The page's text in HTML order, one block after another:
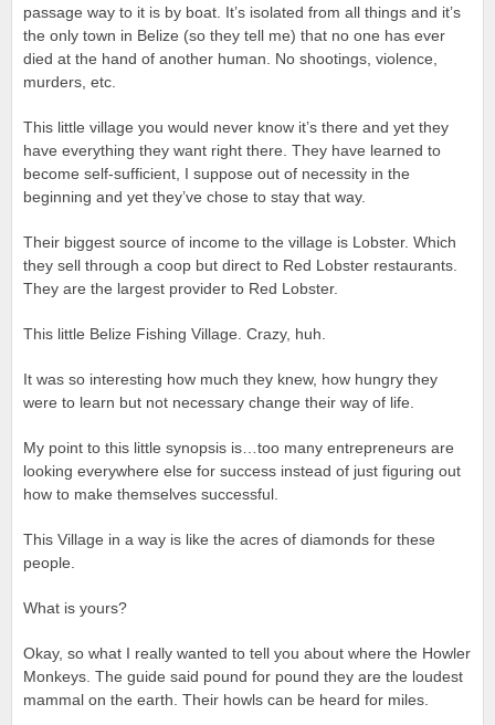
passage way to it is by boat. It’s isolated from all things and it’s
the only town in Belize (so they tell me) that no one has ever
died at the hand of another human. No shootings, violence,
murders, etc.
This little village you would never know it’s there and yet they
have everything they want right there. They have learned to
become self-sufficient, I suppose out of necessity in the
beginning and yet they’ve chose to stay that way.
Their biggest source of income to the village is Lobster. Which
they sell through a coop but direct to Red Lobster restaurants.
They are the largest provider to Red Lobster.
This little Belize Fishing Village. Crazy, huh.
It was so interesting how much they knew, how hungry they
were to learn but not necessary change their way of life.
My point to this little synopsis is…too many entrepreneurs are
looking everywhere else for success instead of just figuring out
how to make themselves successful.
This Village in a way is like the acres of diamonds for these
people.
What is yours?
Okay, so what I really wanted to tell you about where the Howler
Monkeys. The guide said pound for pound they are the loudest
mammal on the earth. Their howls can be heard for miles.